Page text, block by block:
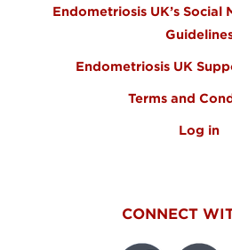
Endometriosis UK’s Social
Endometriosis UK
Terms and
Log in
CONNECT